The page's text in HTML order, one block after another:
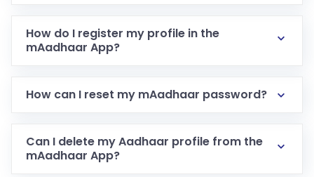
How do I register my profile in the
mAadhaar App?
How can I reset my mAadhaar password?
Can I delete my Aadhaar profile from the
mAadhaar App?